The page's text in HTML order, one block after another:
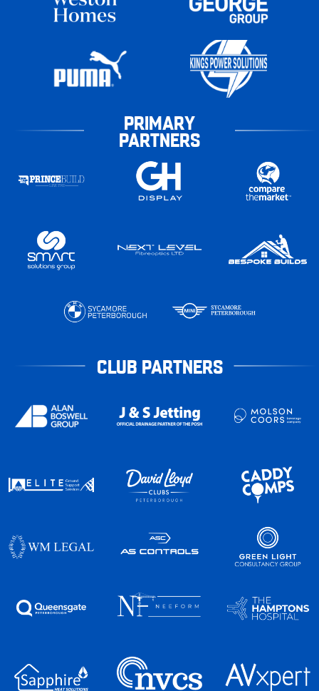
PRIMARY
PARTNERS
CLUB PARTNERS